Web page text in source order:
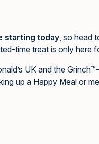
starting today , so head
time treat is only here
UK and the
up a Happy Meal or